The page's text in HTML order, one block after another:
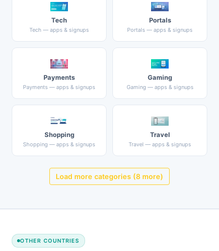
Tech
Tech — apps & signups
Portals
Portals — apps & signups
Payments
Payments — apps & signups
Gaming
Gaming — apps & signups
Shopping
Shopping — apps & signups
Travel
Travel — apps & signups
Load more categories (8 more)
OTHER COUNTRIES